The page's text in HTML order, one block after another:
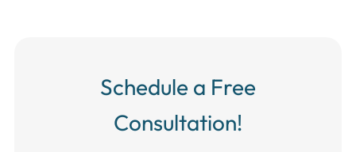
Schedule a Free
Consultation!